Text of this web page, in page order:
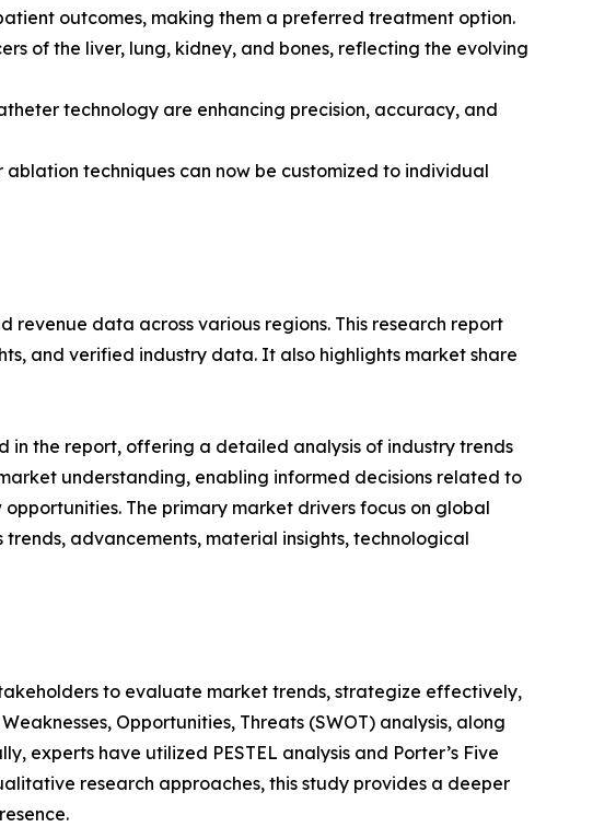
outcomes, making them a preferred treatment option.
of the liver, lung, kidney, and bones, reflecting the evolving
technology are enhancing precision, accuracy, and
techniques can now be customized to individual
revenue data across various regions. This research report
and verified industry data. It also highlights market share
in the report, offering a detailed analysis of industry trends
understanding, enabling informed decisions related to
The primary market drivers focus on global
advancements, material insights, technological
to evaluate market trends, strategize effectively,
Opportunities, Threats (SWOT) analysis, along
experts have utilized PESTEL analysis and Porter’s Five
research approaches, this study provides a deeper